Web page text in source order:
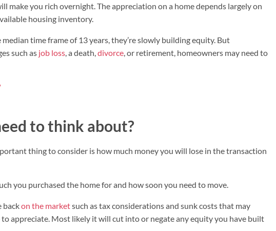
make you rich overnight. The appreciation on a home depends largely on
housing inventory.
time frame of 13 years, they’re slowly building equity. But
such as job loss, a death,divorce, or retirement, homeowners may need to
to think about?
thing to consider is how much money you will lose in the transaction
you purchased the home for and how soon you need to move.
backon the marketsuch as tax considerations and sunk costs that may
appreciate. Most likely it will cut into or negate any equity you have built